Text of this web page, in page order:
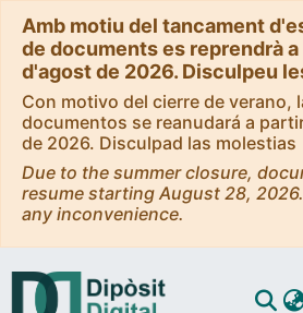
Amb motiu del tancament
de documents es reprendrà
d'agost de 2026. Disculpeu
Con motivo del cierre de verano,
documentos se reanudará a
de 2026. Disculpad las molestias
Due to the summer closure,
resume starting August 28,
any inconvenience.